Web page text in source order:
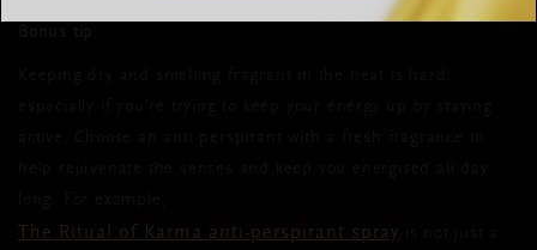
The Ritual of Karma anti-perspirant spray